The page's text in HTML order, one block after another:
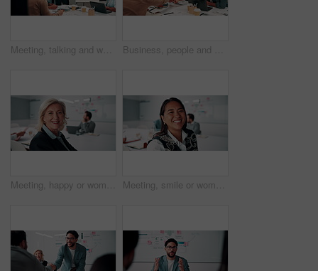
Meeting, talking and whiteboard with business people in boardroom for review of finance data. Conversation, presentation and risk management with team in financial office for statistics feedback Business, people and hands together in office with success, applause and stats for investment goals. Happy, team clap and celebration with data analysis, graphs or achievement for funding opportunity
Meeting, happy or woman in agency with face, pride or opportunity in budget analysis. Laugh, portrait or mature finance analyst in office with confidence, ambition or about us in revenue management. Meeting, smile or woman in office with face, about us and opportunity in budget analysis. Happy, business or finance director in boardroom with laugh, confidence or ambition in revenue management.